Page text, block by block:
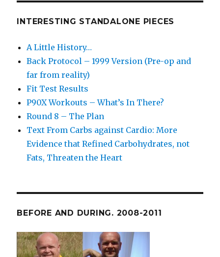
INTERESTING STANDALONE PIECES
A Little History…
Back Protocol – 1999 Version (Pre-op and
far from reality)
Fit Test Results
P90X Workouts – What’s In There?
Round 8 – The Plan
Text From Carbs against Cardio: More
Evidence that Refined Carbohydrates, not
Fats, Threaten the Heart
BEFORE AND DURING. 2008-2011